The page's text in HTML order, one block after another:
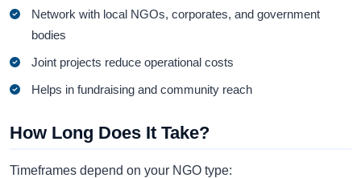
Network with local NGOs, corporates, and government
bodies
Joint projects reduce operational costs
Helps in fundraising and community reach
How Long Does It Take?
Timeframes depend on your NGO type: